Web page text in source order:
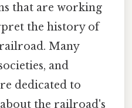
that are working
the history of
Many
and
dedicated to
the railroad's